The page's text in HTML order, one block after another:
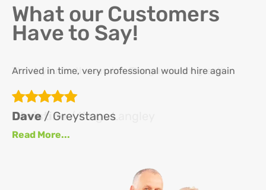
What our Customers
Have to Say!
Arrived in time, very professional would hire again
Dave / Greystanes
Read More...